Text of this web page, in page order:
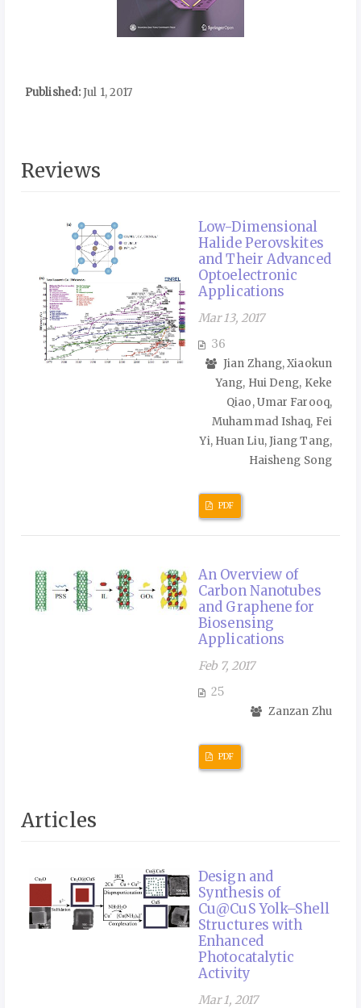
Published:Jul 1, 2017
Reviews
Low-Dimensional
Halide Perovskites
and Their Advanced
Optoelectronic
Applications
Mar 13, 2017
36
Jian Zhang, Xiaokun
Yang, Hui Deng, Keke
Qiao, Umar Farooq,
Muhammad Ishaq, Fei
Yi, Huan Liu, Jiang Tang,
Haisheng Song
PDF
An Overview of
Carbon Nanotubes
and Graphene for
Biosensing
Applications
Feb 7, 2017
25
Zanzan Zhu
PDF
Articles
Design and
Synthesis of
Cu@CuS Yolk–Shell
Structures with
Enhanced
Photocatalytic
Activity
Mar 1, 2017